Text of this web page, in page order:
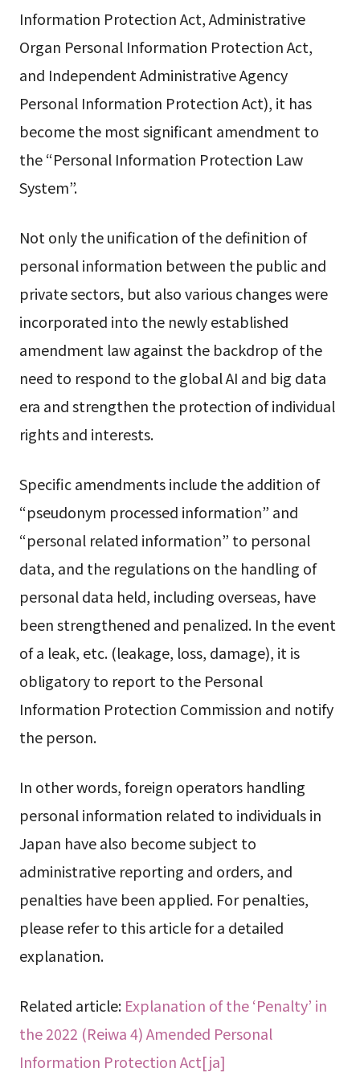
Information Protection Act, Administrative
Organ Personal Information Protection Act,
and Independent Administrative Agency
Personal Information Protection Act), it has
become the most significant amendment to
the “Personal Information Protection Law
System”.
Not only the unification of the definition of
personal information between the public and
private sectors, but also various changes were
incorporated into the newly established
amendment law against the backdrop of the
need to respond to the global AI and big data
era and strengthen the protection of individual
rights and interests.
Specific amendments include the addition of
“pseudonym processed information” and
“personal related information” to personal
data, and the regulations on the handling of
personal data held, including overseas, have
been strengthened and penalized. In the event
of a leak, etc. (leakage, loss, damage), it is
obligatory to report to the Personal
Information Protection Commission and notify
the person.
In other words, foreign operators handling
personal information related to individuals in
Japan have also become subject to
administrative reporting and orders, and
penalties have been applied. For penalties,
please refer to this article for a detailed
explanation.
Related article: Explanation of the ‘Penalty’ in
the 2022 (Reiwa 4) Amended Personal
Information Protection Act[ja]